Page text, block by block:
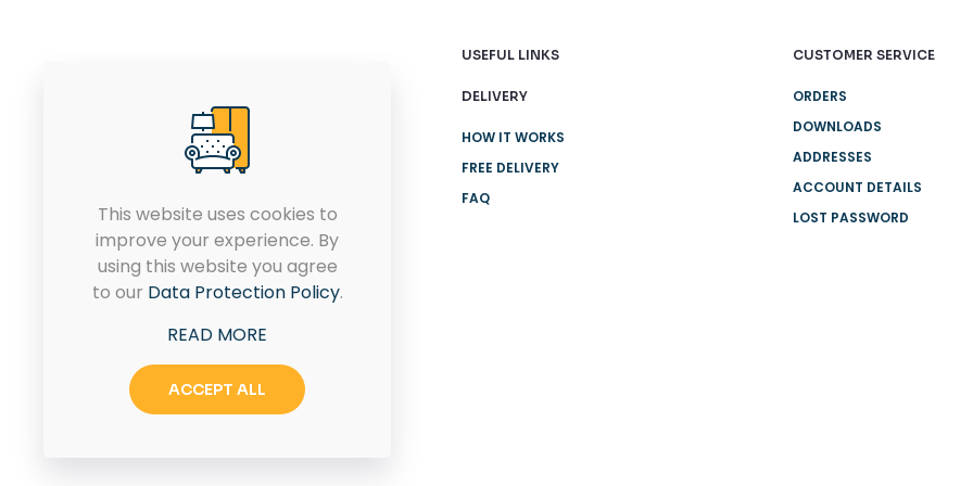
Connect with us today for
your dream home design
solutions.
CONTACT US
USEFUL LINKS
DELIVERY
HOW IT WORKS
FREE DELIVERY
FAQ
CUSTOMER SERVICE
ORDERS
DOWNLOADS
ADDRESSES
ACCOUNT DETAILS
LOST PASSWORD
This website uses cookies to
improve your experience. By
using this website you agree
to our Data Protection Policy.
READ MORE
ACCEPT ALL